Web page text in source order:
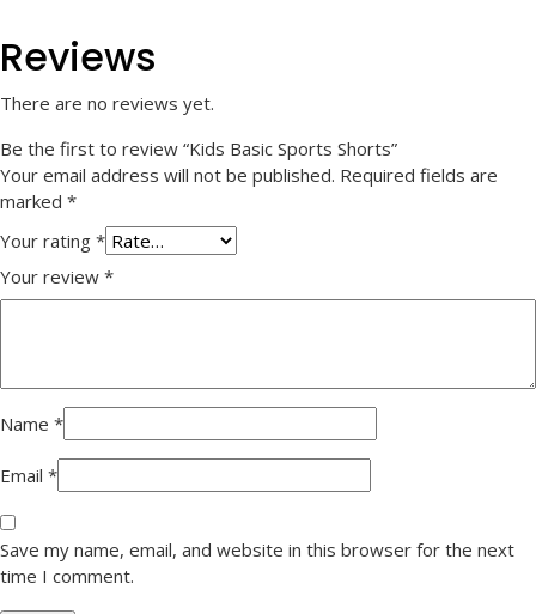
Reviews
There are no reviews yet.
Be the first to review “Kids Basic Sports Shorts”
Your email address will not be published. Required fields are
marked *
Your rating *
Your review *
Name *
Email *
Save my name, email, and website in this browser for the next
time I comment.